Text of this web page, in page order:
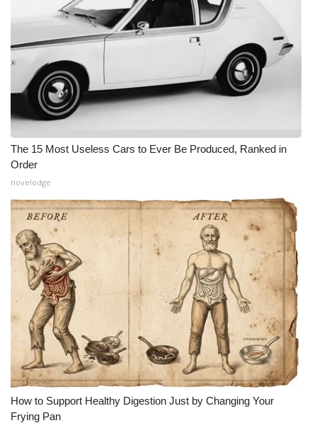
The 15 Most Useless Cars to Ever Be Produced, Ranked in
Order
novelodge
How to Support Healthy Digestion Just by Changing Your
Frying Pan